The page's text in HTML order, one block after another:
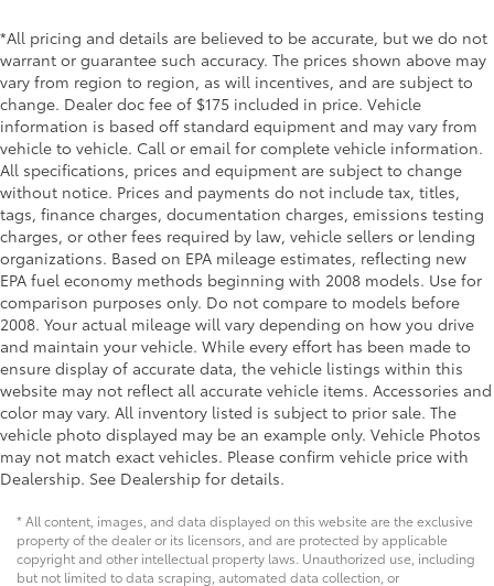
*All pricing and details are believed to be accurate, but we do not
warrant or guarantee such accuracy. The prices shown above may
vary from region to region, as will incentives, and are subject to
change. Dealer doc fee of $175 included in price. Vehicle
information is based off standard equipment and may vary from
vehicle to vehicle. Call or email for complete vehicle information.
All specifications, prices and equipment are subject to change
without notice. Prices and payments do not include tax, titles,
tags, finance charges, documentation charges, emissions testing
charges, or other fees required by law, vehicle sellers or lending
organizations. Based on EPA mileage estimates, reflecting new
EPA fuel economy methods beginning with 2008 models. Use for
comparison purposes only. Do not compare to models before
2008. Your actual mileage will vary depending on how you drive
and maintain your vehicle. While every effort has been made to
ensure display of accurate data, the vehicle listings within this
website may not reflect all accurate vehicle items. Accessories and
color may vary. All inventory listed is subject to prior sale. The
vehicle photo displayed may be an example only. Vehicle Photos
may not match exact vehicles. Please confirm vehicle price with
Dealership. See Dealership for details.
* All content, images, and data displayed on this website are the exclusive
property of the dealer or its licensors, and are protected by applicable
copyright and other intellectual property laws. Unauthorized use, including
but not limited to data scraping, automated data collection, or